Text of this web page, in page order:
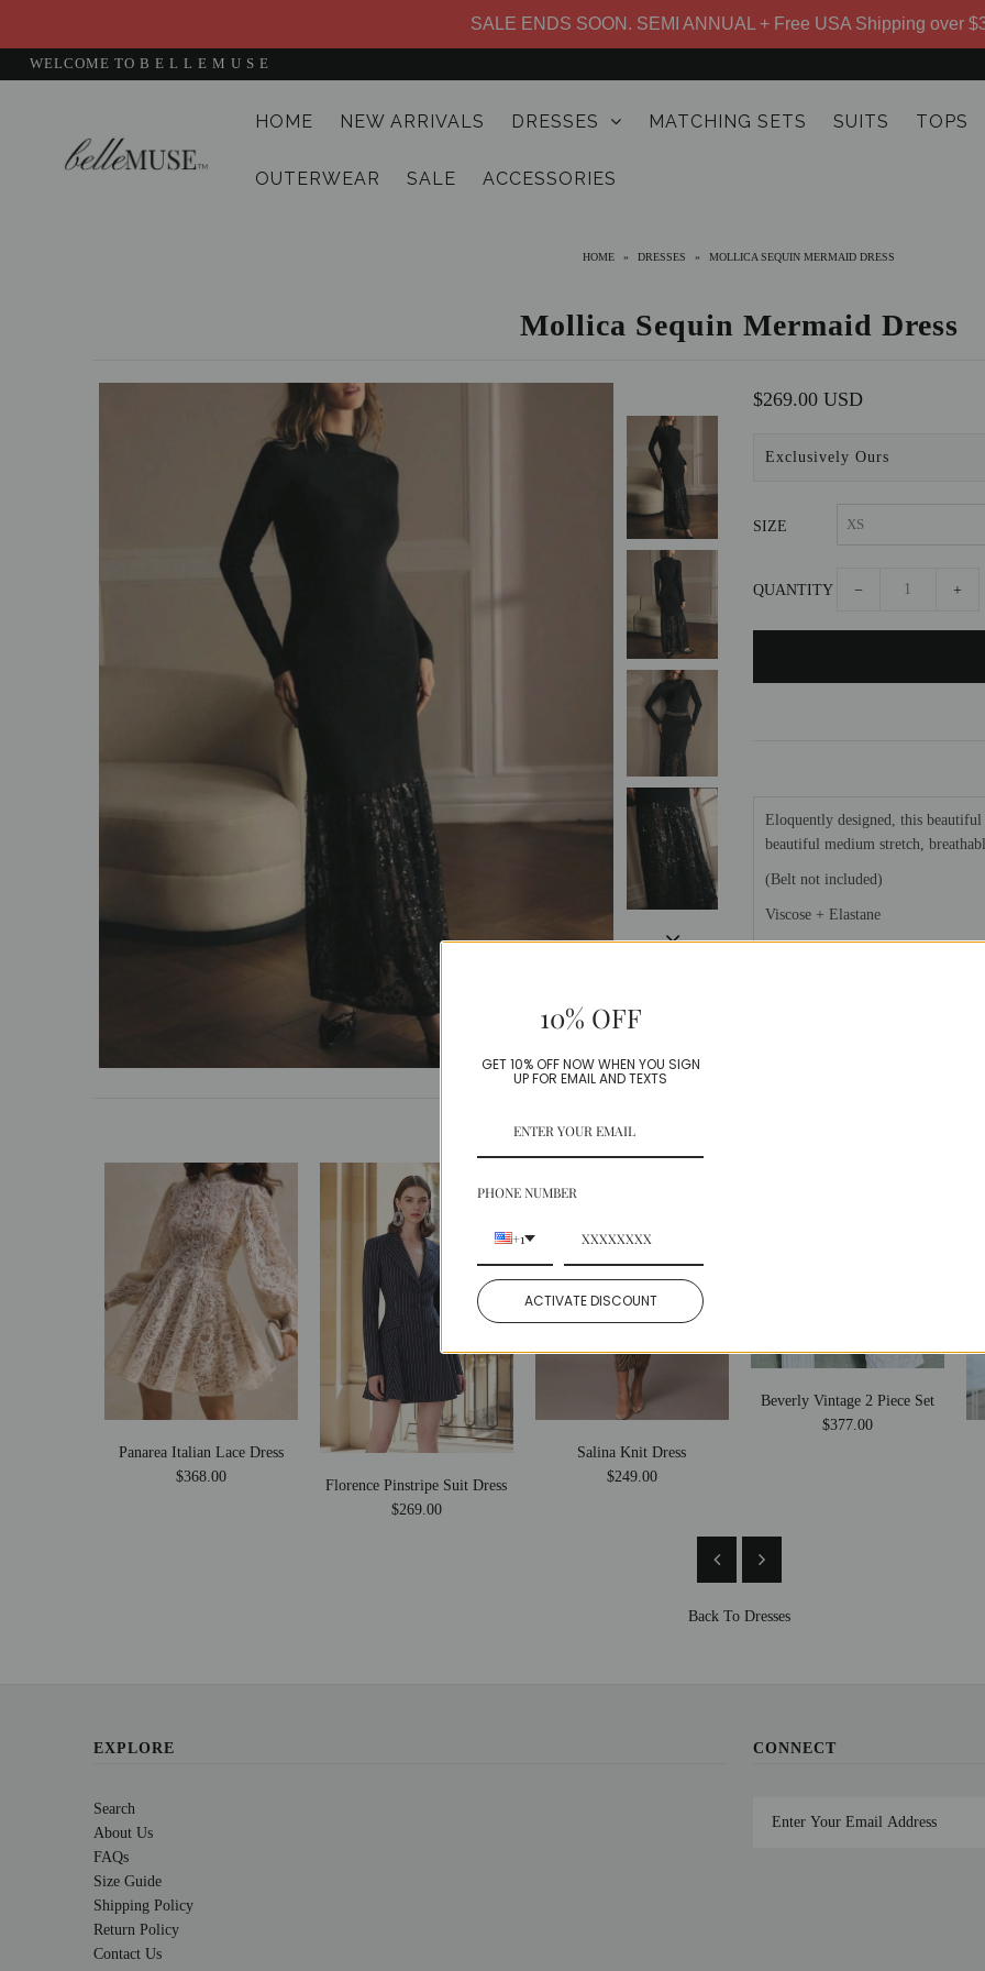
SALE ENDS SOON. SEMI ANNUAL + Free USA Shipping over
WELCOME TO B E L L E M U S E
HOME NEW ARRIVALS DRESSES MATCHING SETS SUITS TOPS
OUTERWEAR SALE ACCESSORIES
HOME » DRESSES » MOLLICA SEQUIN MERMAID DRESS
Mollica Sequin Mermaid Dress
$269.00 USD
Exclusively Ours
SIZE
QUANTITY − +
Eloquently designed, this
beautiful medium stretch,
(Belt not included)
Viscose + Elastane
Panarea Italian Lace Dress
$368.00
Florence Pinstripe Suit Dress
$269.00
Salina Knit Dress
$249.00
Beverly Vintage 2 Piece Set
$377.00
Back To Dresses
EXPLORE
Search
About Us
FAQs
Size Guide
Shipping Policy
Return Policy
Contact Us
CONNECT
10% OFF
GET 10% OFF NOW WHEN YOU SIGN
UP FOR EMAIL AND TEXTS
PHONE NUMBER
+1
ACTIVATE DISCOUNT